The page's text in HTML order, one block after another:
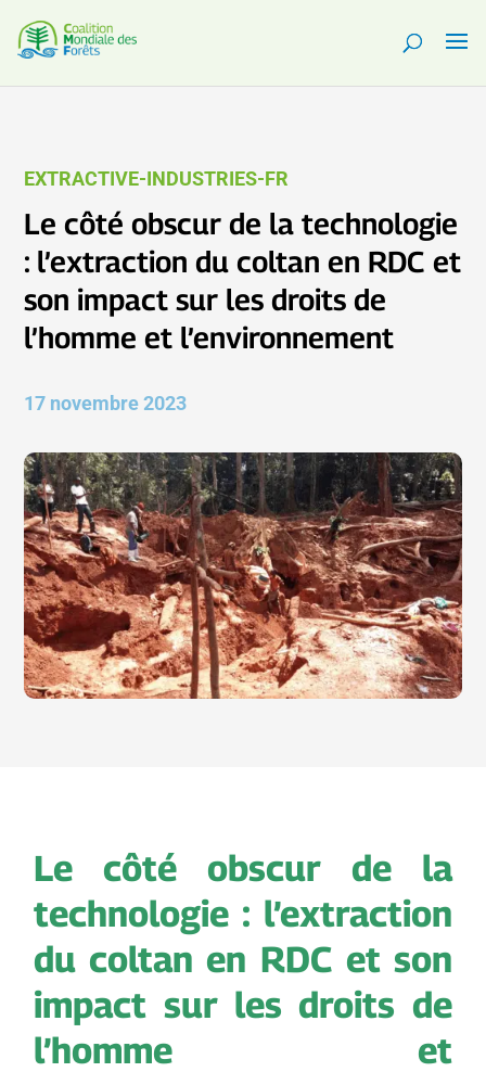
EXTRACTIVE-INDUSTRIES-FR
Le côté obscur de la technologie
: l’extraction du coltan en RDC et
son impact sur les droits de
l’homme et l’environnement
17 novembre 2023
Le côté obscur de la
technologie : l’extraction
du coltan en RDC et son
impact sur les droits de
l’homme et